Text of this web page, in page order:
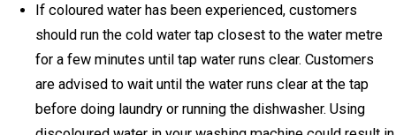
If coloured water has been experienced, customers
should run the cold water tap closest to the water metre
for a few minutes until tap water runs clear. Customers
are advised to wait until the water runs clear at the tap
before doing laundry or running the dishwasher. Using